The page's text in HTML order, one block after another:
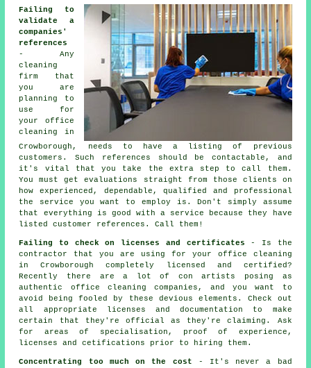
Failing to
validate a
companies'
references
- Any
cleaning
firm that
you are
planning to
use for
your office
cleaning in
Crowborough, needs to have a listing of previous
customers. Such references should be contactable, and
it's vital that you take the extra step to call them.
You must get evaluations straight from those clients on
how experienced, dependable, qualified and professional
the service you want to employ is. Don't simply assume
that everything is good with a service because they have
listed customer references. Call them!
Failing to check on licenses and certificates - Is the
contractor that you are using for your office cleaning
in Crowborough completely licensed and certified?
Recently there are a lot of con artists posing as
authentic office cleaning companies, and you want to
avoid being fooled by these devious elements. Check out
all appropriate licenses and documentation to make
certain that they're official as they're claiming. Ask
for areas of specialisation, proof of experience,
licenses and cetifications prior to hiring them.
Concentrating too much on the cost - It's never a bad